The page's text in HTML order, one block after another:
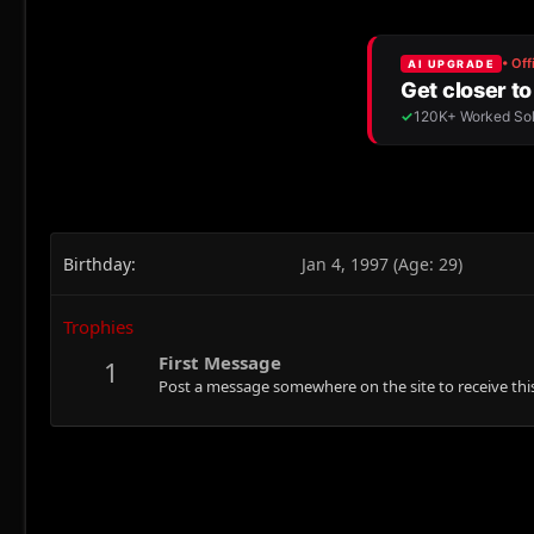
Birthday Jan 4, 1997 (Age: 29)
Trophies
1 First Message
Post a message somewhere on the site to receive